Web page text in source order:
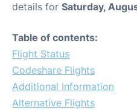
details for Saturday,
Table of contents:
Flight Status
Codeshare Flights
Additional Information
Alternative Flights